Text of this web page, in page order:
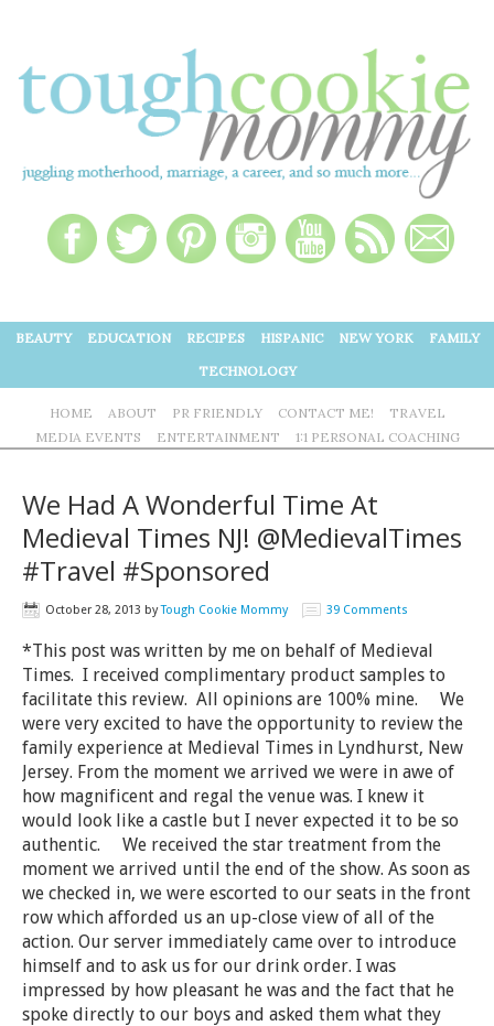
BEAUTY EDUCATION RECIPES HISPANIC NEW YORK
FAMILY
TECHNOLOGY
HOME ABOUT PR FRIENDLY CONTACT ME!
TRAVEL
MEDIA EVENTS
ENTERTAINMENT 1:1 PERSONAL COACHING
We Had A Wonderful Time At
Medieval Times NJ! @MedievalTimes
#Travel #Sponsored
October 28, 2013 byTough Cookie Mommy 39 Comments
*This post was written by me on behalf of Medieval
Times. I received complimentary product samples to
facilitate this review. All opinions are 100% mine. We
were very excited to have the opportunity to review the
family experience at Medieval Times in Lyndhurst, New
Jersey. From the moment we arrived we were in awe of
how magnificent and regal the venue was. I knew it
would look like a castle but I never expected it to be so
authentic. We received the star treatment from the
moment we arrived until the end of the show. As soon as
we checked in, we were escorted to our seats in the front
row which afforded us an up-close view of all of the
action. Our server immediately came over to introduce
himself and to ask us for our drink order. I was
impressed by how pleasant he was and the fact that he
spoke directly to our boys and asked them what they